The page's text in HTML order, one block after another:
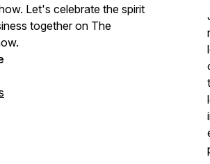
Let's celebrate the spirit
together on The